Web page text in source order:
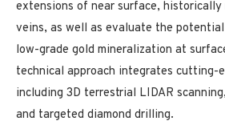
extensions of near surface, historically
veins, as well as evaluate the
low-grade gold mineralization at
technical approach integrates cutting-
including 3D terrestrial LIDAR
and targeted diamond drilling.